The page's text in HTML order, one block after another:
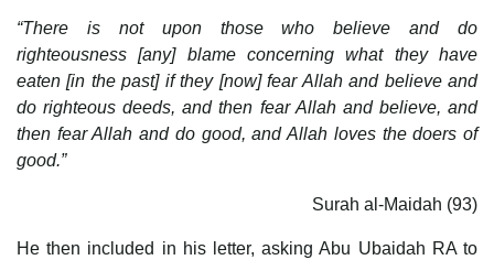
“There is not upon those who believe and do
righteousness [any] blame concerning what they have
eaten [in the past] if they [now] fear Allah and believe and
do righteous deeds, and then fear Allah and believe, and
then fear Allah and do good, and Allah loves the doers of
good.”
Surah al-Maidah (93)
He then included in his letter, asking Abu Ubaidah RA to